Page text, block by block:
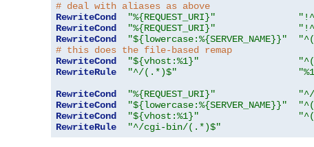
# deal with aliases as above
RewriteCond
"%{REQUEST_URI}"
RewriteCond
"%{REQUEST_URI}"
RewriteCond
"${lowercase:%{SERVER_NAME}}"
# this does the file-based remap
RewriteCond
"${vhost:%1}"
RewriteRule
"^/(.*)$"
RewriteCond
"%{REQUEST_URI}"
RewriteCond
"${lowercase:%{SERVER_NAME}}"
RewriteCond
"${vhost:%1}"
RewriteRule
"^/cgi-bin/(.*)$"